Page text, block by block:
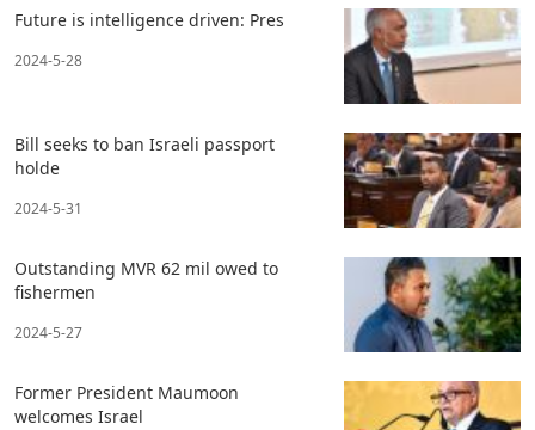
Future is intelligence driven: Pres
2024-5-28
Bill seeks to ban Israeli passport
holde
2024-5-31
Outstanding MVR 62 mil owed to
fishermen
2024-5-27
Former President Maumoon
welcomes Israel